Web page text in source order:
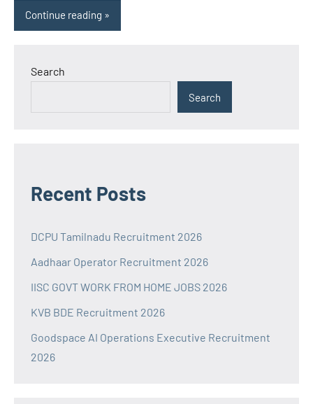
Continue reading
Search
Search
Recent Posts
DCPU Tamilnadu Recruitment 2026
Aadhaar Operator Recruitment 2026
IISC GOVT WORK FROM HOME JOBS 2026
KVB BDE Recruitment 2026
Goodspace AI Operations Executive Recruitment
2026